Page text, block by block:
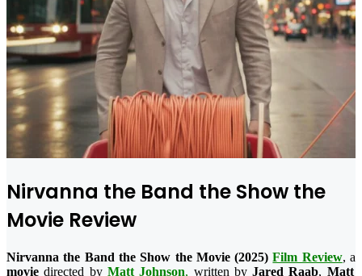
Nirvanna the Band the Show the
Movie Review
Nirvanna the Band the Show the Movie (2025)Film Review, a
moviedirected byMatt Johnson, written byJared Raab, Matt